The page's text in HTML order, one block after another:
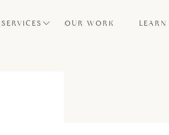
SERVICES OUR WORK LEARN